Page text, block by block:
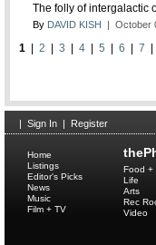
The folly of intergalactic
By DAVID KISH | October
1 2 3 4 5 6 7
Sign In Register
Home
Listings
Editor's Picks
News
Music
Film + TV
Food +
Life
Arts
Rec
Video